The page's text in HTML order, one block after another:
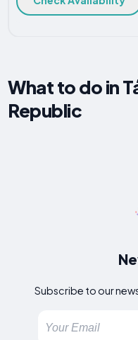
What to do in
Republic
Subscribe to our